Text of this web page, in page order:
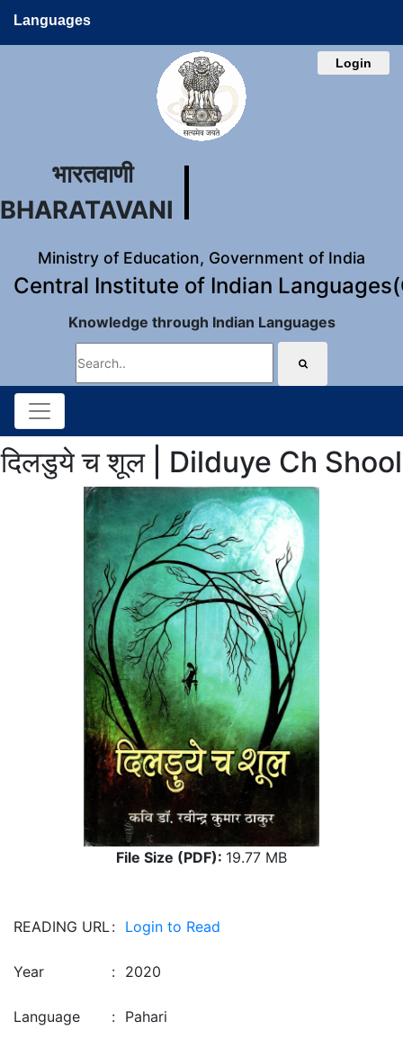
Languages
Login
भारतवाणी
BHARATAVANI
Ministry of Education, Government of India
Central Institute of Indian
Knowledge through Indian Languages
दिलडुये च शूल | Dilduye Ch Shool
File Size (PDF): 19.77 MB
READING URL: Login to Read
Year : 2020
Language : Pahari